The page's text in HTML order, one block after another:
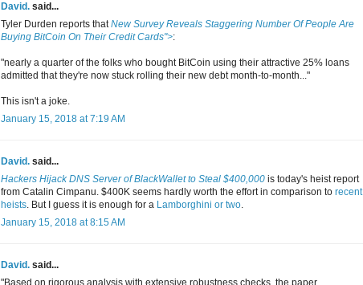
David. said...
Tyler Durden reports thatNew Survey Reveals Staggering Number Of People Are
Buying BitCoin On Their Credit Cards">:
"nearly a quarter of the folks who bought BitCoin using their attractive 25% loans
admitted that they're now stuck rolling their new debt month-to-month..."
This isn't a joke.
January 15, 2018 at 7:19 AM
David. said...
Hackers Hijack DNS Server of BlackWallet to Steal $400,000 is today's heist report
from Catalin Cimpanu. $400K seems hardly worth the effort in comparison to recent
heists. But I guess it is enough for a Lamborghini or two.
January 15, 2018 at 8:15 AM
David. said...
"Based on rigorous analysis with extensive robustness checks, the paper